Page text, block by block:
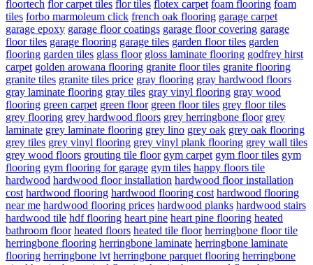
floortech flor carpet tiles flor tiles flotex carpet foam flooring foam
tiles forbo marmoleum click french oak flooring garage carpet
garage epoxy garage floor coatings garage floor covering garage
floor tiles garage flooring garage tiles garden floor tiles garden
flooring garden tiles glass floor gloss laminate flooring godfrey hirst
carpet golden arowana flooring granite floor tiles granite flooring
granite tiles granite tiles price gray flooring gray hardwood floors
gray laminate flooring gray tiles gray vinyl flooring gray wood
flooring green carpet green floor green floor tiles grey floor tiles
grey flooring grey hardwood floors grey herringbone floor grey
laminate grey laminate flooring grey lino grey oak grey oak flooring
grey tiles grey vinyl flooring grey vinyl plank flooring grey wall tiles
grey wood floors grouting tile floor gym carpet gym floor tiles gym
flooring gym flooring for garage gym tiles happy floors tile
hardwood hardwood floor installation hardwood floor installation
cost hardwood flooring hardwood flooring cost hardwood flooring
near me hardwood flooring prices hardwood planks hardwood stairs
hardwood tile hdf flooring heart pine heart pine flooring heated
bathroom floor heated floors heated tile floor herringbone floor tile
herringbone flooring herringbone laminate herringbone laminate
flooring herringbone lvt herringbone parquet flooring herringbone